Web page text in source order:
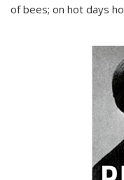
of bees; on hot days